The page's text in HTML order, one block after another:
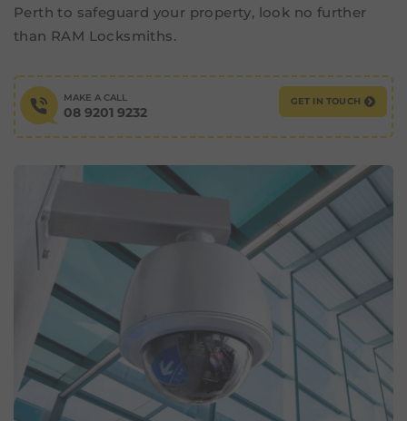
Perth to safeguard your property, look no further
than RAM Locksmiths.
MAKE A CALL
08 9201 9232
GET IN TOUCH